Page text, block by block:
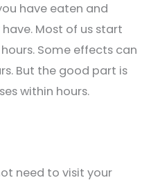
have eaten and
Most of us start
Some effects can
But the good part is
within hours.
need to visit your